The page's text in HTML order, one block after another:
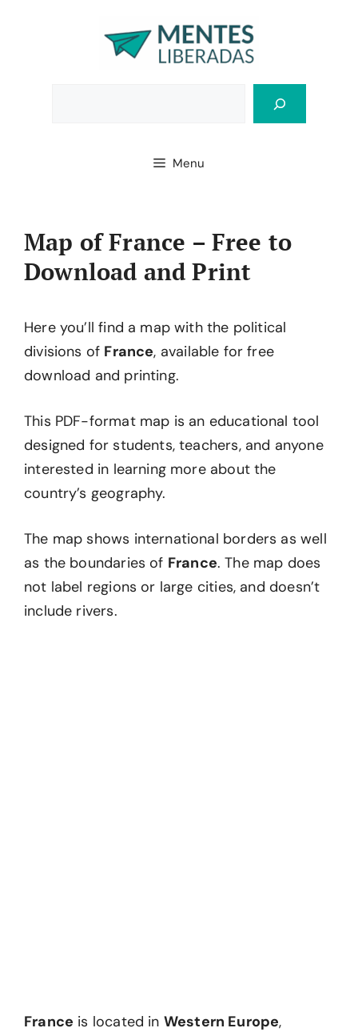
Menu
Map of France – Free to
Download and Print
Here you’ll find a map with the political
divisions of France, available for free
download and printing.
This PDF-format map is an educational tool
designed for students, teachers, and anyone
interested in learning more about the
country’s geography.
The map shows international borders as well
as the boundaries of France. The map does
not label regions or large cities, and doesn’t
include rivers.
France is located in Western Europe,